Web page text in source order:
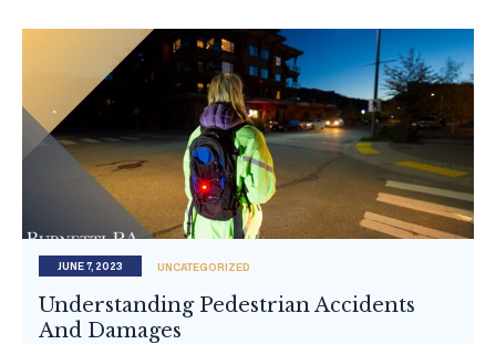
JUNE 7, 2023 UNCATEGORIZED
Understanding Pedestrian Accidents
And Damages